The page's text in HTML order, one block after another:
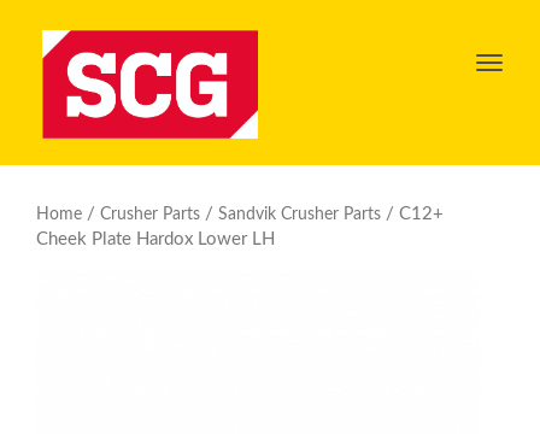
Toggle
Home / Crusher Parts / Sandvik Crusher Parts / C12+
Cheek Plate Hardox Lower LH